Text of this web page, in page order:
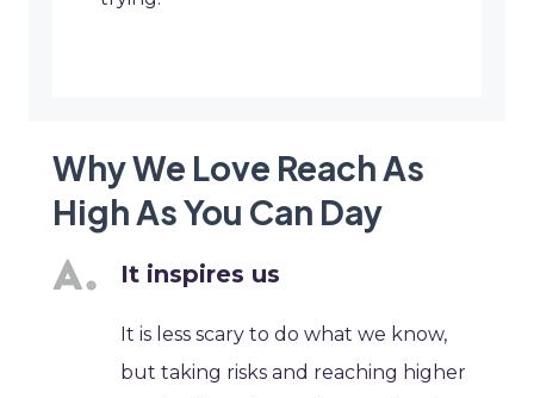
Why We Love Reach As
High As You Can Day
It inspires us
It is less scary to do what we know,
but taking risks and reaching higher